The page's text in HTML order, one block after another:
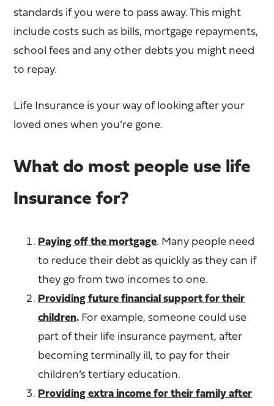
standards if you were to pass away. This might
include costs such as bills, mortgage repayments,
school fees and any other debts you might need
to repay.
Life Insurance is your way of looking after your
loved ones when you’re gone.
What do most people use life
Insurance for?
Paying off the mortgage. Many people need
to reduce their debt as quickly as they can if
they go from two incomes to one.
Providing future financial support for their
children. For example, someone could use
part of their life insurance payment, after
becoming terminally ill, to pay for their
children’s tertiary education.
Providing extra income for their family after